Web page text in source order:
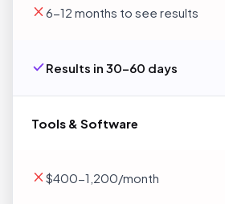
6-12 months to see results
Results in 30-60 days
Tools & Software
$400-1,200/month